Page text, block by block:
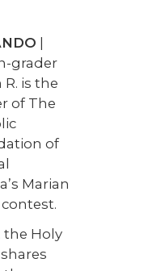
grader
is the
of The
of
Marian
contest.
the Holy